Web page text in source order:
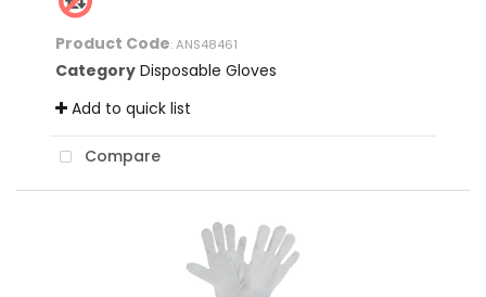
Product Code: ANS48461
Category Disposable Gloves
Add to quick list
Compare